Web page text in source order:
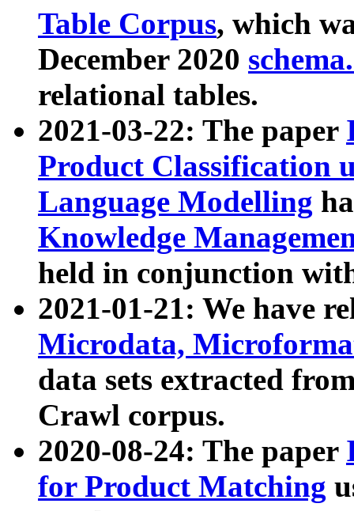
Table Corpus, which
December 2020
relational tables.
2021-03-22: The paper
Product Classification
Language Modelling
Knowledge
held in conjunction
2021-01-21: We have
Microdata,
data sets extracted
Crawl corpus.
2020-08-24: The paper
for Product Matching